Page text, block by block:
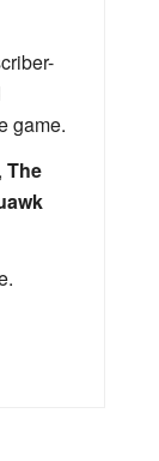
game.
, The